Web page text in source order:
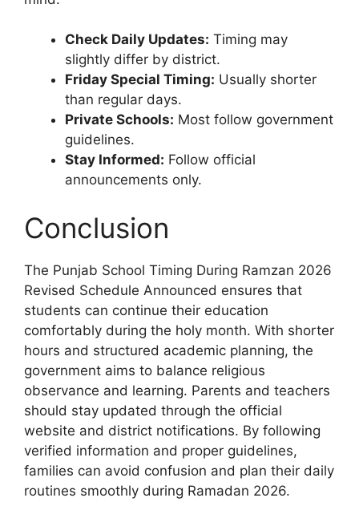
Check Daily Updates: Timing may
slightly differ by district.
Friday Special Timing: Usually shorter
than regular days.
Private Schools: Most follow government
guidelines.
Stay Informed: Follow official
announcements only.
Conclusion
The Punjab School Timing During Ramzan 2026
Revised Schedule Announced ensures that
students can continue their education
comfortably during the holy month. With shorter
hours and structured academic planning, the
government aims to balance religious
observance and learning. Parents and teachers
should stay updated through the official
website and district notifications. By following
verified information and proper guidelines,
families can avoid confusion and plan their daily
routines smoothly during Ramadan 2026.